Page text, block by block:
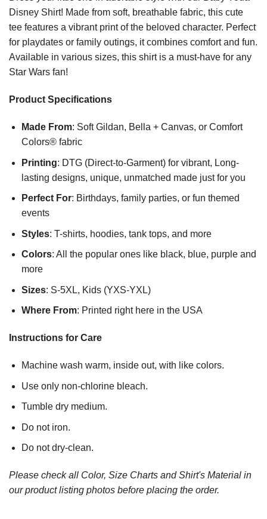
Disney Shirt! Made from soft, breathable fabric, this cute
tee features a vibrant print of the beloved character. Perfect
for playdates or family outings, it combines comfort and fun.
Available in various sizes, this shirt is a must-have for any
Star Wars fan!
Product Specifications
Made From: Soft Gildan, Bella + Canvas, or Comfort
Colors® fabric
Printing: DTG (Direct-to-Garment) for vibrant, Long-
lasting designs, unique, unmatched made just for you
Perfect For: Birthdays, family parties, or fun themed
events
Styles: T-shirts, hoodies, tank tops, and more
Colors: All the popular ones like black, blue, purple and
more
Sizes: S-5XL, Kids (YXS-YXL)
Where From: Printed right here in the USA
Instructions for Care
Machine wash warm, inside out, with like colors.
Use only non-chlorine bleach.
Tumble dry medium.
Do not iron.
Do not dry-clean.
Please check all Color, Size Charts and Shirt's Material in
our product listing photos before placing the order.